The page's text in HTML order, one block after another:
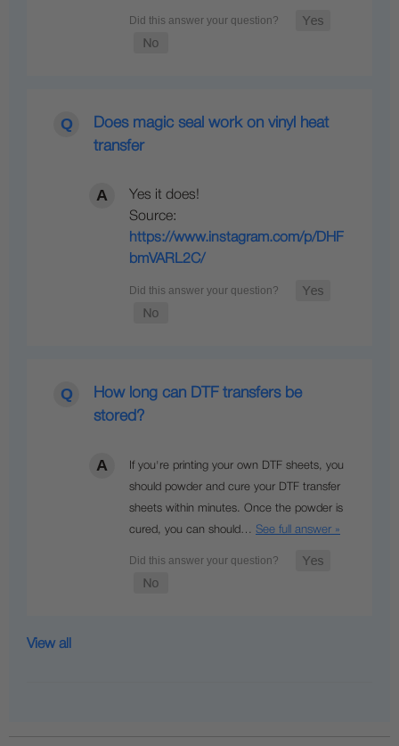
Does magic seal work on vinyl heat
transfer
Yes it does!
Source:
https://www.instagram.com/p/DHF
bmVARL2C/
How long can DTF transfers be
stored?
If you're printing your own DTF sheets, you
should powder and cure your DTF transfer
sheets within minutes. Once the powder is
cured, you can should… See full answer »
View all